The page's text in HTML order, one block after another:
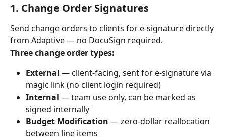
1. Change Order Signatures
Send change orders to clients for e-signature directly
from Adaptive — no DocuSign required.
Three change order types:
External — client-facing, sent for e-signature via
magic link (no client login required)
Internal — team use only, can be marked as
signed internally
Budget Modification — zero-dollar reallocation
between line items